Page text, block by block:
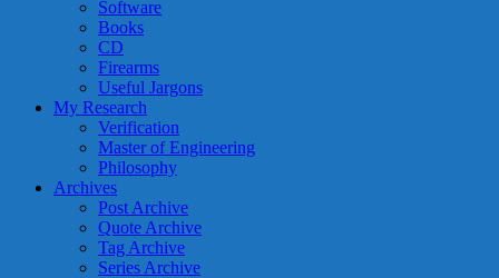
Software
Books
CD
Firearms
Useful Jargons
My Research
Verification
Master of Engineering
Philosophy
Archives
Post Archive
Quote Archive
Tag Archive
Series Archive